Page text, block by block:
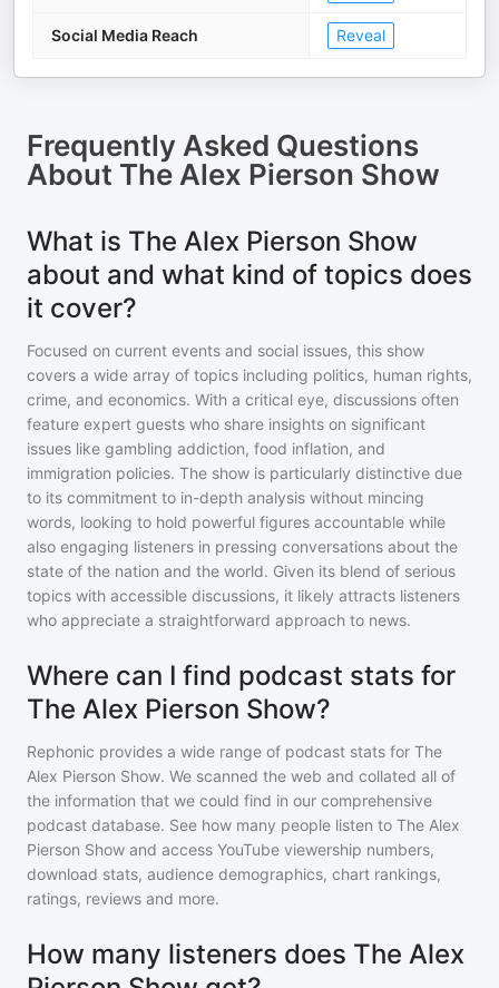
Social Media Reach Reveal
Frequently Asked Questions
About The Alex Pierson Show
What is The Alex Pierson Show
about and what kind of topics does
it cover?
Focused on current events and social issues, this show
covers a wide array of topics including politics, human rights,
crime, and economics. With a critical eye, discussions often
feature expert guests who share insights on significant
issues like gambling addiction, food inflation, and
immigration policies. The show is particularly distinctive due
to its commitment to in-depth analysis without mincing
words, looking to hold powerful figures accountable while
also engaging listeners in pressing conversations about the
state of the nation and the world. Given its blend of serious
topics with accessible discussions, it likely attracts listeners
who appreciate a straightforward approach to news.
Where can I find podcast stats for
The Alex Pierson Show?
Rephonic provides a wide range of podcast stats for The
Alex Pierson Show. We scanned the web and collated all of
the information that we could find in our comprehensive
podcast database. See how many people listen to The Alex
Pierson Show and access YouTube viewership numbers,
download stats, audience demographics, chart rankings,
ratings, reviews and more.
How many listeners does The Alex